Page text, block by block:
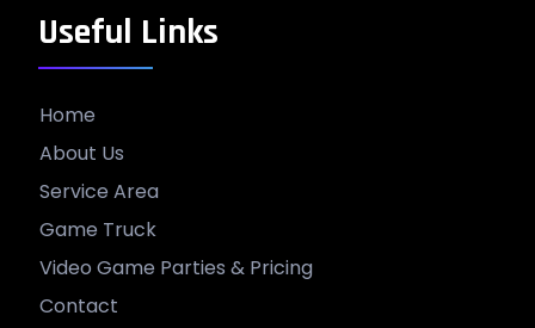
Useful Links
Home
About Us
Service Area
Game Truck
Video Game Parties & Pricing
Contact